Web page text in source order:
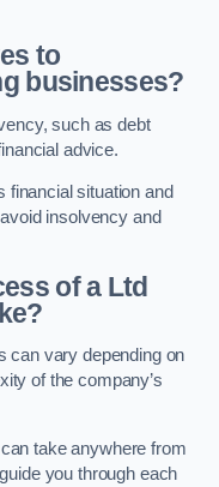
to
businesses?
such as debt
advice.
financial situation and
insolvency and
of a Ltd
can vary depending on
of the company’s
take anywhere from
you through each